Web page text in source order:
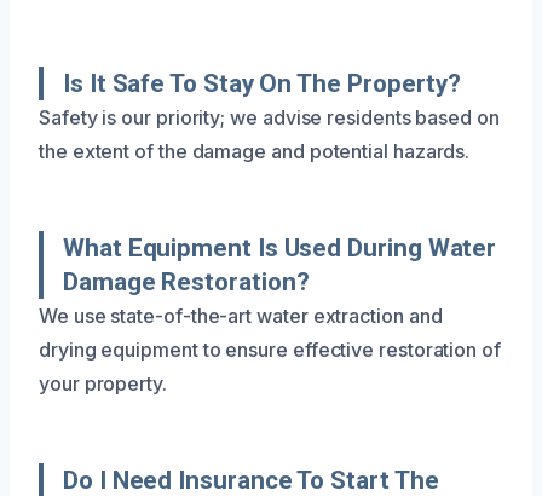
Is It Safe To Stay On The Property?
Safety is our priority; we advise residents based on
the extent of the damage and potential hazards.
What Equipment Is Used During Water
Damage Restoration?
We use state-of-the-art water extraction and
drying equipment to ensure effective restoration of
your property.
Do I Need Insurance To Start The